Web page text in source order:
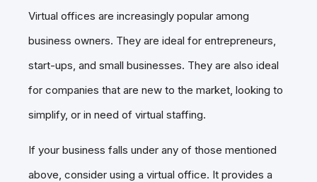
Virtual offices are increasingly popular among
business owners. They are ideal for entrepreneurs,
start-ups, and small businesses. They are also ideal
for companies that are new to the market, looking to
simplify, or in need of virtual staffing.
If your business falls under any of those mentioned
above, consider using a virtual office. It provides a